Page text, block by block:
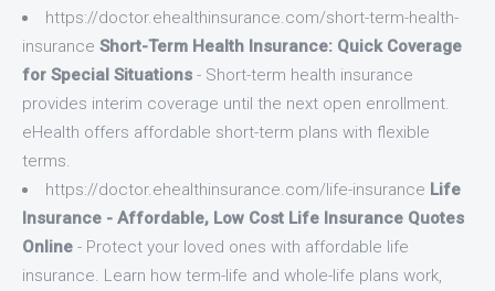
https://doctor.ehealthinsurance.com/short-term-health-
insurance Short-Term Health Insurance: Quick Coverage
for Special Situations - Short-term health insurance
provides interim coverage until the next open enrollment.
eHealth offers affordable short-term plans with flexible
terms.
https://doctor.ehealthinsurance.com/life-insurance Life
Insurance - Affordable, Low Cost Life Insurance Quotes
Online - Protect your loved ones with affordable life
insurance. Learn how term-life and whole-life plans work,